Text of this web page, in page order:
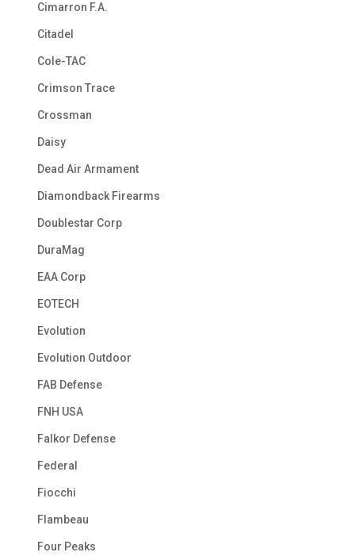
Cimarron F.A.
Citadel
Cole-TAC
Crimson Trace
Crossman
Daisy
Dead Air Armament
Diamondback Firearms
Doublestar Corp
DuraMag
EAA Corp
EOTECH
Evolution
Evolution Outdoor
FAB Defense
FNH USA
Falkor Defense
Federal
Fiocchi
Flambeau
Four Peaks